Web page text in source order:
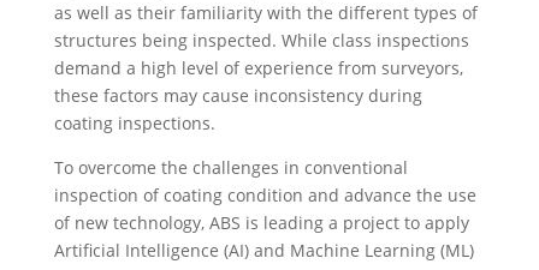
as well as their familiarity with the different types of
structures being inspected. While class inspections
demand a high level of experience from surveyors,
these factors may cause inconsistency during
coating inspections.
To overcome the challenges in conventional
inspection of coating condition and advance the use
of new technology, ABS is leading a project to apply
Artificial Intelligence (AI) and Machine Learning (ML)